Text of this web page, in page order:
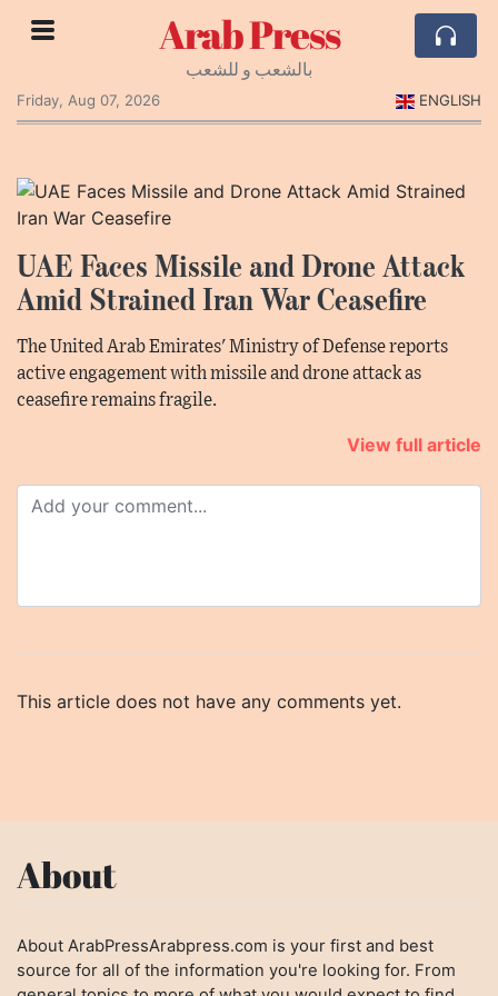
Arab Press
بالشعب و للشعب
Friday, Aug 07, 2026
ENGLISH
UAE Faces Missile and Drone Attack
Amid Strained Iran War Ceasefire
The United Arab Emirates' Ministry of Defense reports
active engagement with missile and drone attack as
ceasefire remains fragile.
View full article
This article does not have any comments yet.
About
About ArabPressArabpress.com is your first and best
source for all of the information you're looking for. From